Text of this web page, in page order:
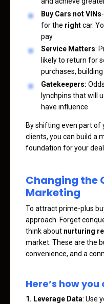
Buy Cars not VINs
for the rightcar.
pay
Service Matters:
likely to return for
purchases,
Gatekeepers:
lynchpins that will
have influence
By shifting even part of
clients, you can build a
foundation for your
Changing the
Marketing
To attract prime-plus
approach. Forget
think about nurturing
market. These are the
convenience, and a
Here’s how
1. Leverage Data: Use